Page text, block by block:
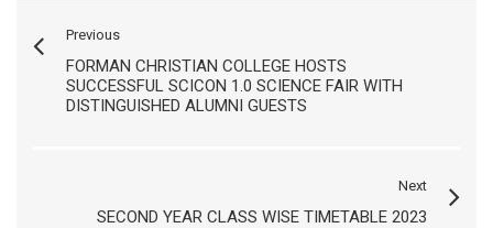
Previous
FORMAN CHRISTIAN COLLEGE HOSTS
SUCCESSFUL SCICON 1.0 SCIENCE FAIR WITH
DISTINGUISHED ALUMNI GUESTS
Next
SECOND YEAR CLASS WISE TIMETABLE 2023